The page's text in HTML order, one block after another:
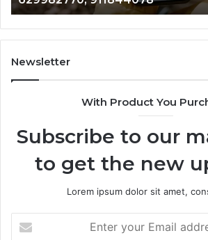
722198923,
1143503202,
983228436,
943413922,
Newsletter
With Product You
Subscribe to our
to get the new
Lorem ipsum dolor sit amet,
your